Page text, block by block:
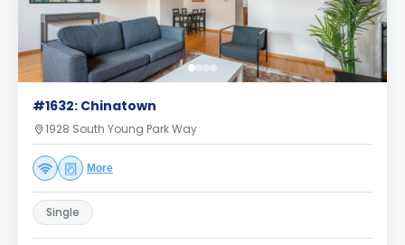
#1632: Chinatown
1928 South Young Park Way
More
Single